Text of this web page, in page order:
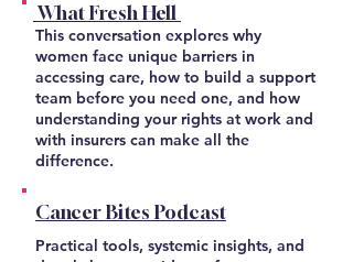
What Fresh Hell
This conversation explores why
women face unique barriers in
accessing care, how to build a support
team before you need one, and how
understanding your rights at work and
with insurers can make all the
difference.
Cancer Bites Podcast
Practical tools, systemic insights, and